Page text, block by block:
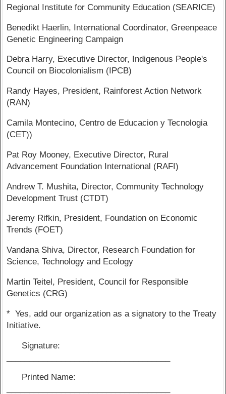
Regional Institute for Community Education (SEARICE)
Benedikt Haerlin, International Coordinator, Greenpeace
Genetic Engineering Campaign
Debra Harry, Executive Director, Indigenous People's
Council on Biocolonialism (IPCB)
Randy Hayes, President, Rainforest Action Network
(RAN)
Camila Montecino, Centro de Educacion y Tecnologia
(CET))
Pat Roy Mooney, Executive Director, Rural
Advancement Foundation International (RAFI)
Andrew T. Mushita, Director, Community Technology
Development Trust (CTDT)
Jeremy Rifkin, President, Foundation on Economic
Trends (FOET)
Vandana Shiva, Director, Research Foundation for
Science, Technology and Ecology
Martin Teitel, President, Council for Responsible
Genetics (CRG)
* Yes, add our organization as a signatory to the Treaty
Initiative.
Signature:
Printed Name: